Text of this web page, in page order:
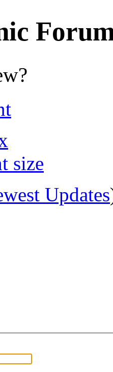
size
Updates